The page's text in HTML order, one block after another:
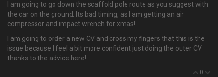
I am going to go down the scaffold pole route as you suggest with
the car on the ground. Its bad timing, as I am getting an air
compressor and impact wrench for xmas!
I am going to order a new CV and cross my fingers that this is the
issue because I feel a bit more confident just doing the outer CV
thanks to the advice here!
0